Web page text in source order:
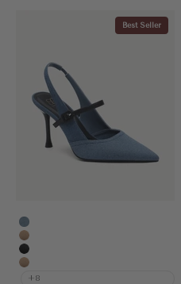
Best Seller
Denim Blue
Apricot
MoonNight
Nude
+8